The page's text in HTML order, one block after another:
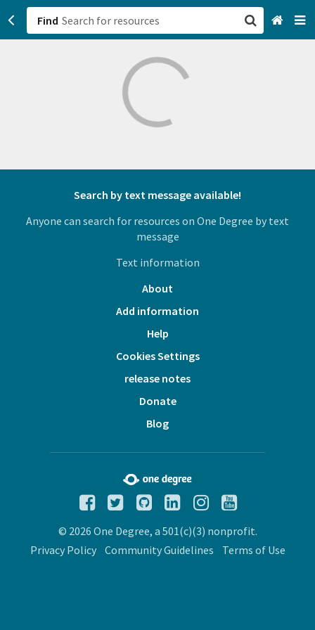
Find
Search by text message available!
Anyone can search for resources on One Degree by text
message
Text information
About
Add information
Help
Cookies Settings
release notes
Donate
Blog
© 2026 One Degree, a 501(c)(3) nonprofit.
Privacy Policy
Community Guidelines Terms of Use
San Francisco, CA